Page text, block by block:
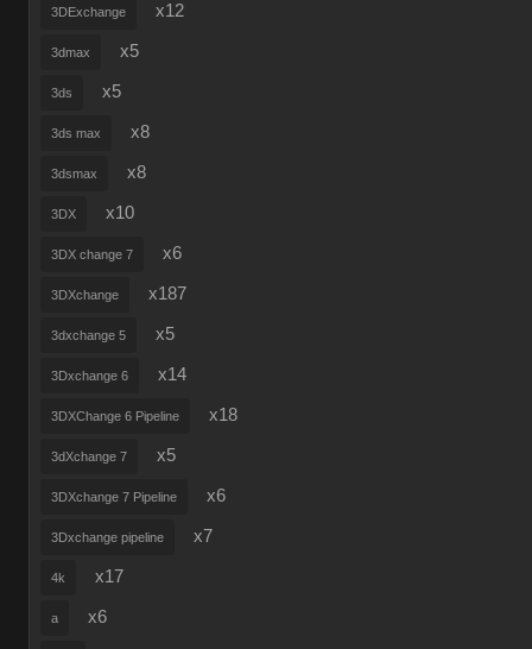
3DExchange x12
3dmax x5
3ds x5
3ds max x8
3dsmax x8
3DX x10
3DX change 7 x6
3DXchange x187
3dxchange 5 x5
3Dxchange 6 x14
3DXChange 6 Pipeline x18
3dXchange 7 x5
3DXchange 7 Pipeline x6
3Dxchange pipeline x7
4k x17
a x6